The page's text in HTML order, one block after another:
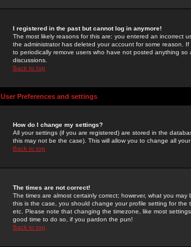
I registered in the past but cannot log in anymore!
The most likely reasons for this are: you entered an incorrect
the administrator has deleted your account for some reason.
to periodically remove users who have not posted anything
discussions.
Back to top
User Preferences and settings
How do I change my settings?
All your settings (if you are registered) are stored in the
this may not be the case). This will allow you to change all
Back to top
The times are not correct!
The times are almost certainly correct; however, what you
this is the case, you should change your profile setting for
etc. Please note that changing the timezone, like most
good time to do so, if you pardon the pun!
Back to top